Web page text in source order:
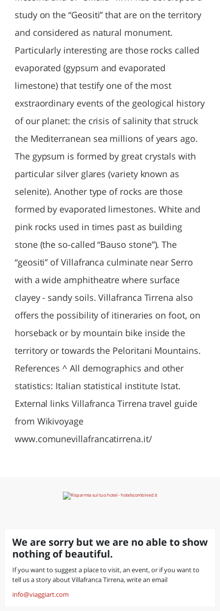
study on the “Geositi” that are on the territory
and considered as natural monument.
Particularly interesting are those rocks called
evaporated (gypsum and evaporated
limestone) that testify one of the most
exstraordinary events of the geological history
of our planet: the crisis of salinity that struck
the Mediterranean sea millions of years ago.
The gypsum is formed by great crystals with
particular silver glares (variety known as
selenite). Another type of rocks are those
formed by evaporated limestones. White and
pink rocks used in times past as building
stone (the so-called “Bauso stone”). The
“geositi” of Villafranca culminate near Serro
with a wide amphitheatre where surface
clayey - sandy soils. Villafranca Tirrena also
offers the possibility of itineraries on foot, on
horseback or by mountain bike inside the
territory or towards the Peloritani Mountains.
References ^ All demographics and other
statistics: Italian statistical institute Istat.
External links Villafranca Tirrena travel guide
from Wikivoyage
www.comunevillafrancatirrena.it/
We are sorry but we are no able to show
nothing of beautiful.
If you want to suggest a place to visit, an event, or if you want to
tell us a story about Villafranca Tirrena, write an email
info@viaggiart.com